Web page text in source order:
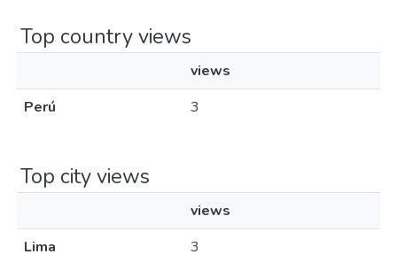
Top country views
views
Perú
3
Top city views
views
Lima
3